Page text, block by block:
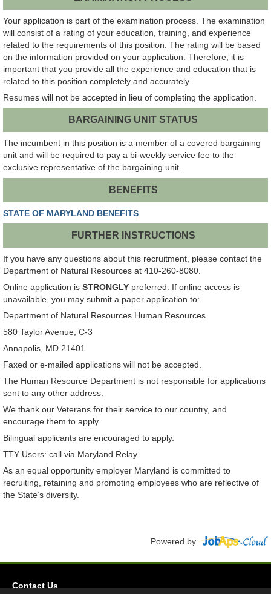
Your application is part of the examination process. The examination
will consist of a rating of your education, training, and experience
related to the requirements of this position. The rating will be based
on the information provided on your application. Therefore, it is
important that you provide all the experience and education that is
related to this position completely and accurately.
Resumes will not be accepted in lieu of completing the application.
BARGAINING UNIT STATUS
The incumbent in this position is a member of a covered bargaining
unit and will be required to pay a bi-weekly service fee to the
exclusive representative of the bargaining unit.
BENEFITS
STATE OF MARYLAND BENEFITS
FURTHER INSTRUCTIONS
If you have any questions about this recruitment, please contact the
Department of Natural Resources at 410-260-8080.
Online application is STRONGLY preferred. If online access is
unavailable, you may submit a paper application to:
Department of Natural Resources Human Resources
580 Taylor Avenue, C-3
Annapolis, MD 21401
Faxed or e-mailed applications will not be accepted.
The Human Resource Department is not responsible for applications
sent to any other address.
We thank our Veterans for their service to our country, and
encourage them to apply.
Bilingual applicants are encouraged to apply.
TTY Users: call via Maryland Relay.
As an equal opportunity employer Maryland is committed to
recruiting, retaining and promoting employees who are reflective of
the State’s diversity.
Powered by
Contact Us